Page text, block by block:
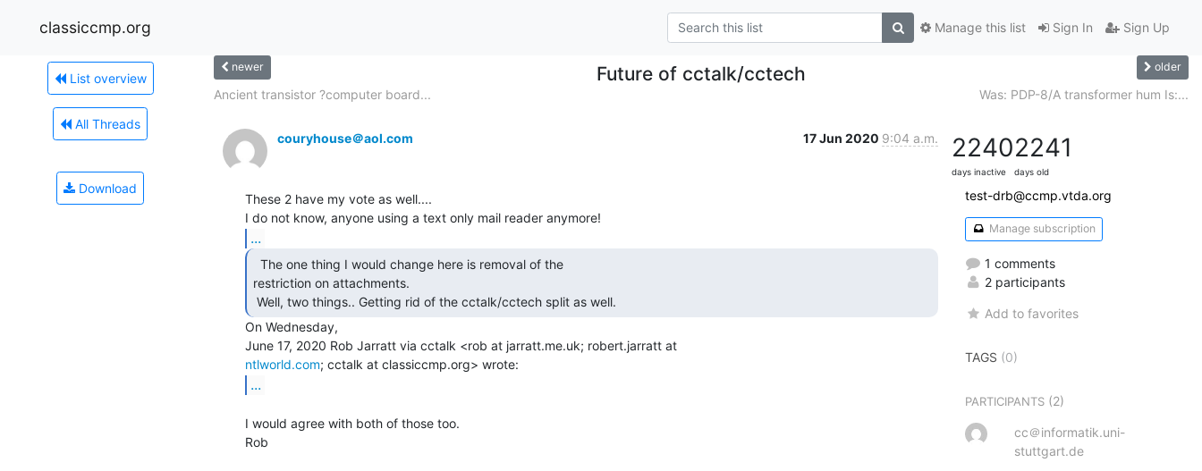
classiccmp.org Sign In Sign Up
Manage this list
List overview
All Threads
Download
newer Future of cctalk/cctech older
Ancient transistor ?computer board... Was: PDP-8/A transformer hum Is:...
couryhouse＠aol.com 17 Jun 2020 9:04 a.m.
These 2 have my vote as well....
...
restriction on attachments.
Well, two things.. Getting rid of the cctalk/cctech split as well.
On Wednesday,
ntlworld.com
...
I would agree with both of those too.
Rob
2240
days inactive
2241
days old
test-drb@ccmp.vtda.org
Manage subscription
1 comments
2 participants
Add to favorites
TAGS (0)
PARTICIPANTS (2)
cc＠informatik.uni-
stuttgart.de